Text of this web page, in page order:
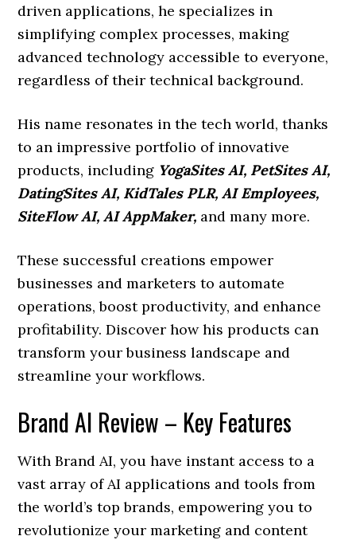
driven applications, he specializes in
simplifying complex processes, making
advanced technology accessible to everyone,
regardless of their technical background.
His name resonates in the tech world, thanks
to an impressive portfolio of innovative
products, including YogaSites AI, PetSites AI,
DatingSites AI, KidTales PLR, AI Employees,
SiteFlow AI, AI AppMaker, and many more.
These successful creations empower
businesses and marketers to automate
operations, boost productivity, and enhance
profitability. Discover how his products can
transform your business landscape and
streamline your workflows.
Brand AI Review – Key Features
With Brand AI, you have instant access to a
vast array of AI applications and tools from
the world’s top brands, empowering you to
revolutionize your marketing and content